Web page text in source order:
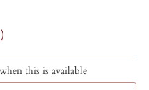
this is available